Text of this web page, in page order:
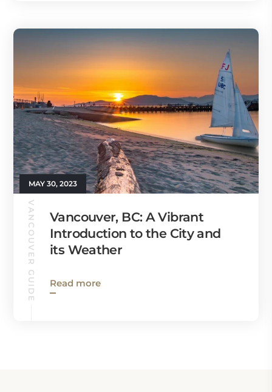
MAY 30, 2023
VANCOUVER GUIDE
Vancouver, BC: A Vibrant
Introduction to the City and
its Weather
Read more